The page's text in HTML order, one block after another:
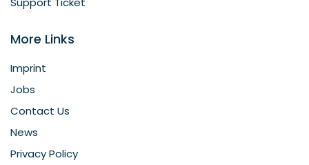
More Links
Imprint
Jobs
Contact Us
News
Privacy Policy